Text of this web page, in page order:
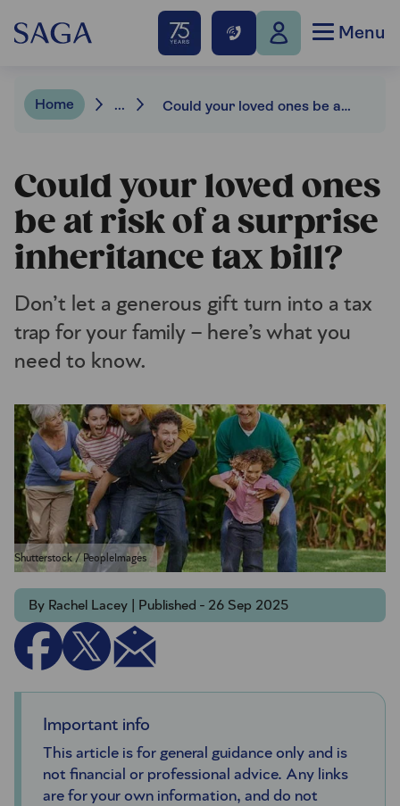
Menu
Home ... Could your loved ones be at risk of a surprise inheritance tax bill?
Could your loved ones
be at risk of a surprise
inheritance tax bill?
Don’t let a generous gift turn into a tax
trap for your family – here’s what you
need to know.
Shutterstock / PeopleImages
By Rachel Lacey | Published - 26 Sep 2025
Important info
This article is for general guidance only and is
not financial or professional advice. Any links
are for your own information, and do not